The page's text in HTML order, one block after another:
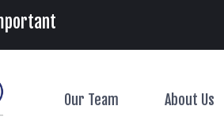
Our Team Toggle Menu
About Us